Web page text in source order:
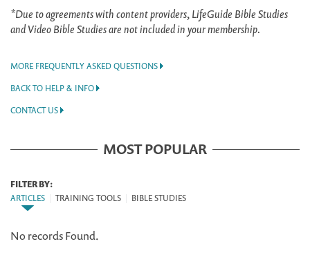
*Due to agreements with content providers, LifeGuide Bible Studies
and Video Bible Studies are not included in your membership.
MORE FREQUENTLY ASKED QUESTIONS
BACK TO HELP & INFO
CONTACT US
MOST POPULAR
FILTER BY:
ARTICLES
TRAINING TOOLS BIBLE STUDIES
No records Found.